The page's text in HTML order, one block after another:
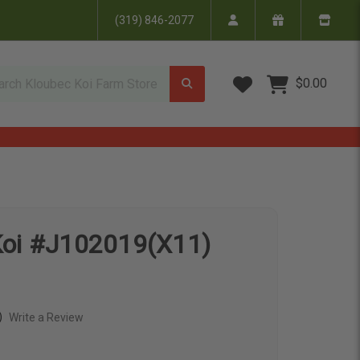
(319) 846-2077
Wish Lists
$0.00
#J102019(X11)
Write a Review